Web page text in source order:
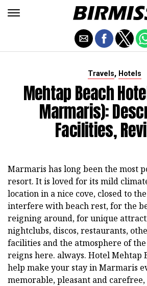
Travels, Hotels
Mehtap Beach
Marmaris):
Facilities,
Marmaris has long been the most
resort. It is loved for its mild
location in a nice cove, closed to
interfere with beach rest, for the
reigning around, for unique
nightclubs, discos, restaurants,
facilities and the atmosphere of
reigns here. always. Hotel Mehtap
help make your stay in Marmaris
memorable, pleasant and